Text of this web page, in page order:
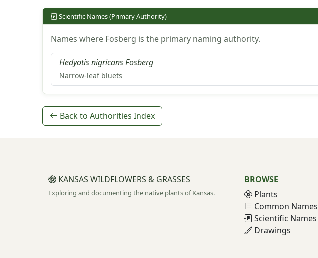
Scientific Names (Primary Authority)
Names where Fosberg is the primary naming authority.
Hedyotis nigricans Fosberg
Narrow-leaf bluets
Back to Authorities Index
KANSAS WILDFLOWERS & GRASSES
Exploring and documenting the native plants of Kansas.
BROWSE
Plants
Common Names
Scientific Names
Drawings